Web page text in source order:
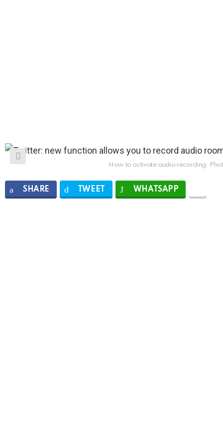
How to activate audio recording.
SHARE TWEET WHATSAPP